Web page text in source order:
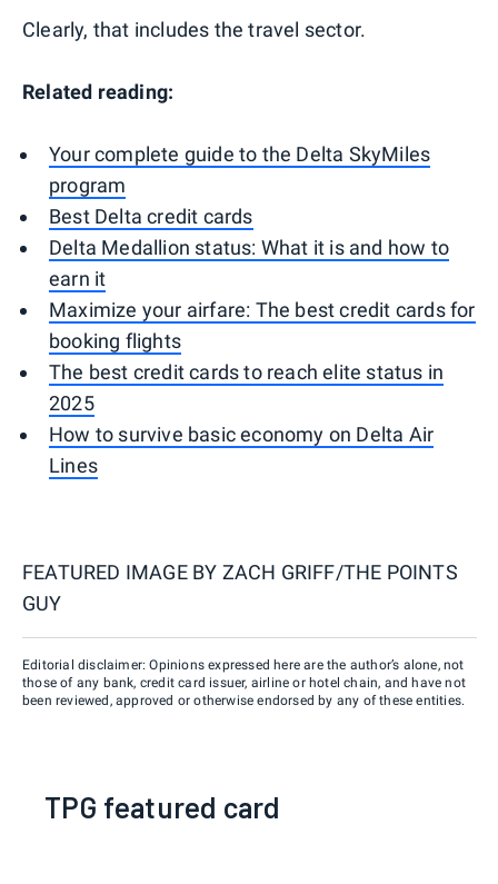
Clearly, that includes the travel sector.
Related reading:
Your complete guide to the Delta SkyMiles
program
Best Delta credit cards
Delta Medallion status: What it is and how to
earn it
Maximize your airfare: The best credit cards for
booking flights
The best credit cards to reach elite status in
2025
How to survive basic economy on Delta Air
Lines
FEATURED IMAGE BY ZACH GRIFF/THE POINTS
GUY
Editorial disclaimer: Opinions expressed here are the author’s alone, not
those of any bank, credit card issuer, airline or hotel chain, and have not
been reviewed, approved or otherwise endorsed by any of these entities.
TPG featured card